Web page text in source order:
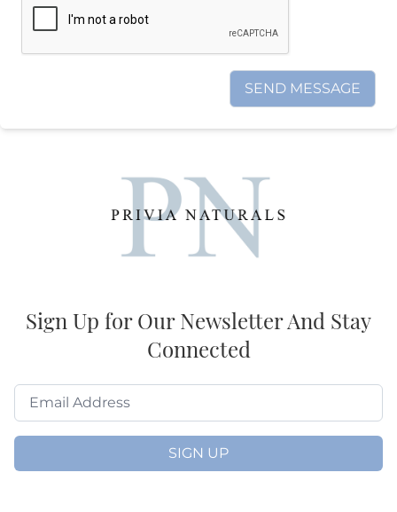
SEND MESSAGE
Sign Up for Our Newsletter And Stay
Connected
SIGN UP